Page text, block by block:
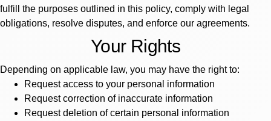
fulfill the purposes outlined in this policy, comply with legal
obligations, resolve disputes, and enforce our agreements.
Your Rights
Depending on applicable law, you may have the right to:
Request access to your personal information
Request correction of inaccurate information
Request deletion of certain personal information